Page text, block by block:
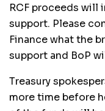
RCF proceeds
support. Please
Finance what the
support and BoP
Treasury
more time before